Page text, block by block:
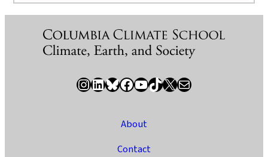
InstagramLinkedIn Bluesky Facebook YouTube TikTok X / Twitter Newsletter
About
Contact